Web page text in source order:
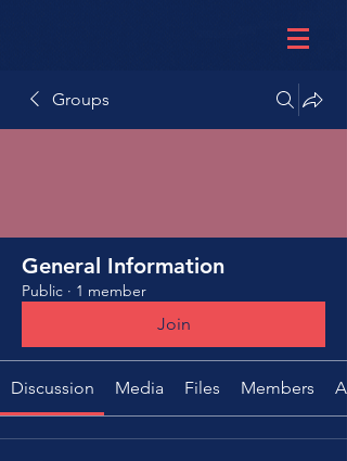
Groups
General Information
Public · 1 member
Join
Discussion Media Files Members